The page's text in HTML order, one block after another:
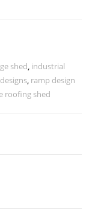
shed, industrial
, ramp design
roofing shed